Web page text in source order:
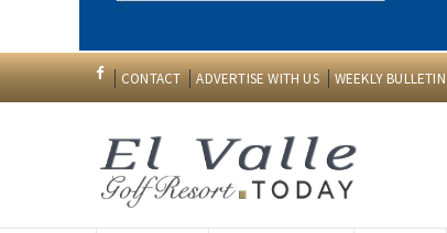
CONTACT ADVERTISE WITH US WEEKLY BULLETIN